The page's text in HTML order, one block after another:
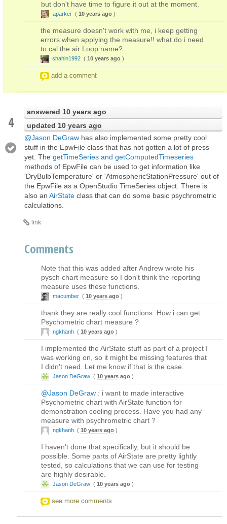
but don't have time to figure it out at the moment.
aparker ( 10 years ago )
the measure doesn't work with me, i keep getting
errors when applying the measure!! what do i need
to cal the air Loop name?
shahin1992 ( 10 years ago )
add a comment
4
answered 10 years ago
updated 10 years ago
@Jason DeGraw has also implemented some pretty cool
stuff in the EpwFile class that has not gotten a lot of press
yet. The getTimeSeries and getComputedTimeseries
methods of EpwFile can be used to get information like
'DryBulbTemperature' or 'AtmosphericStationPressure' out of
the EpwFile as a OpenStudio TimeSeries object. There is
also an AirState class that can do some basic psychrometric
calculations.
link
Comments
Note that this was added after Andrew wrote his
pysch chart measure so I don't think the reporting
measure uses these functions.
macumber ( 10 years ago )
thank they are really cool functions. How i can get
Psychometric chart measure ?
ngkhanh ( 10 years ago )
I implemented the AirState stuff as part of a project I
was working on, so it might be missing features that
I didn't need. Let me know if that is the case.
Jason DeGraw ( 10 years ago )
@Jason DeGraw : i want to made interactive
Psychometric chart with AirState function for
demonstration cooling process. Have you had any
measure with psychrometric chart ?
ngkhanh ( 10 years ago )
I haven't done that specifically, but it should be
possible. Some parts of AirState are pretty lightly
tested, so calculations that we can use for testing
are highly desirable.
Jason DeGraw ( 10 years ago )
see more comments